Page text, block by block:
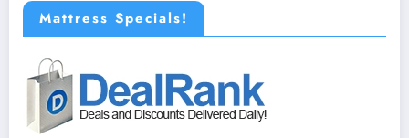
Mattress Specials!